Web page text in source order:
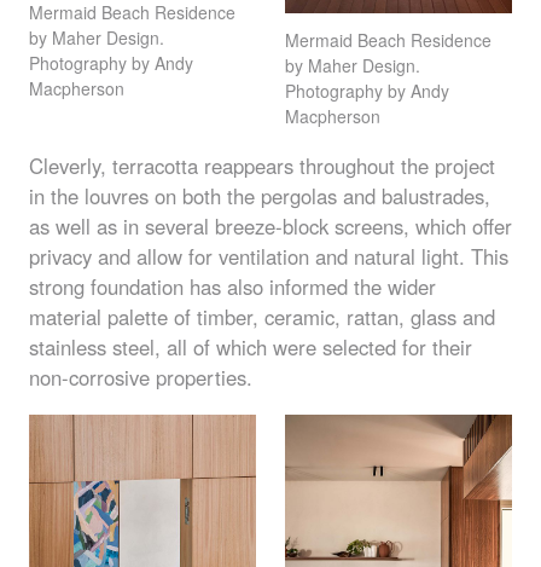
Mermaid Beach Residence
by Maher Design.
Photography by Andy
Macpherson
Mermaid Beach Residence
by Maher Design.
Photography by Andy
Macpherson
Cleverly, terracotta reappears throughout the project
in the louvres on both the pergolas and balustrades,
as well as in several breeze-block screens, which offer
privacy and allow for ventilation and natural light. This
strong foundation has also informed the wider
material palette of timber, ceramic, rattan, glass and
stainless steel, all of which were selected for their
non-corrosive properties.